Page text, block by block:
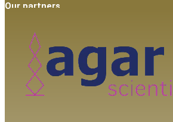
Our partners